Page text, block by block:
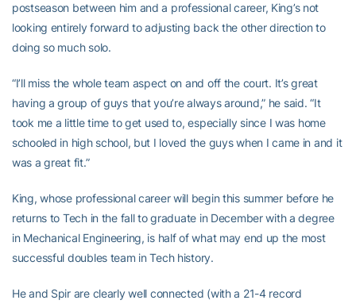
postseason between him and a professional career, King’s not
looking entirely forward to adjusting back the other direction to
doing so much solo.
“I’ll miss the whole team aspect on and off the court. It’s great
having a group of guys that you’re always around,” he said. “It
took me a little time to get used to, especially since I was home
schooled in high school, but I loved the guys when I came in and it
was a great fit.”
King, whose professional career will begin this summer before he
returns to Tech in the fall to graduate in December with a degree
in Mechanical Engineering, is half of what may end up the most
successful doubles team in Tech history.
He and Spir are clearly well connected (with a 21-4 record